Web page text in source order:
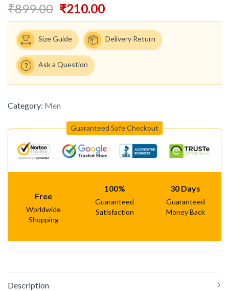
₹899.00 ₹210.00
Size Guide Delivery Return
Ask a Question
Category: Men
Guaranteed Safe Checkout
Free
Worldwide
Shopping
100%
Guaranteed
Satisfaction
30 Days
Guaranteed
Money Back
Description